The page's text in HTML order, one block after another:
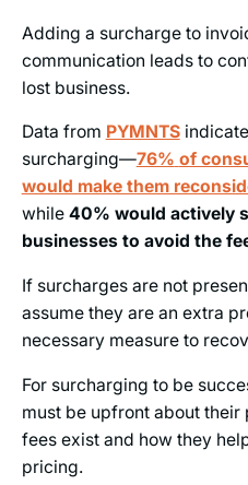
Adding a surcharge to
communication leads to
lost business.
Data from PYMNTS
surcharging—76% of
would make them
while 40% would actively
businesses to avoid the
If surcharges are not
assume they are an extra
necessary measure to
For surcharging to be
must be upfront about
fees exist and how they
pricing.